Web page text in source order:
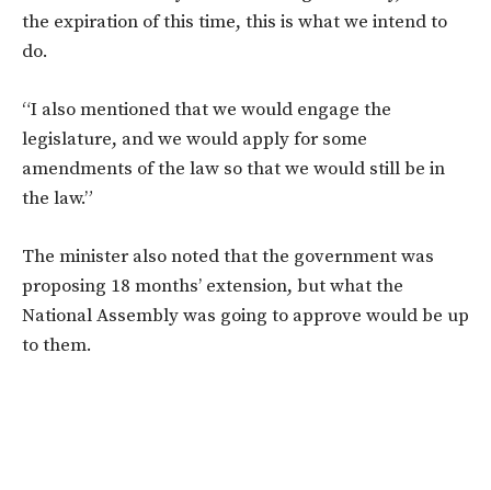
the expiration of this time, this is what we intend to
do.
“I also mentioned that we would engage the
legislature, and we would apply for some
amendments of the law so that we would still be in
the law.”
The minister also noted that the government was
proposing 18 months’ extension, but what the
National Assembly was going to approve would be up
to them.